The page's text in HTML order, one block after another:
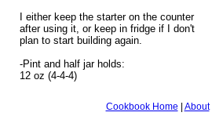
I either keep the starter on the counter
after using it, or keep in fridge if I don't
plan to start building again.
-Pint and half jar holds:
12 oz (4-4-4)
Cookbook Home About|